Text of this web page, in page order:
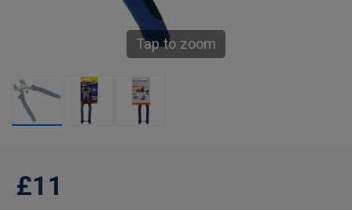
Tap to zoom
£11